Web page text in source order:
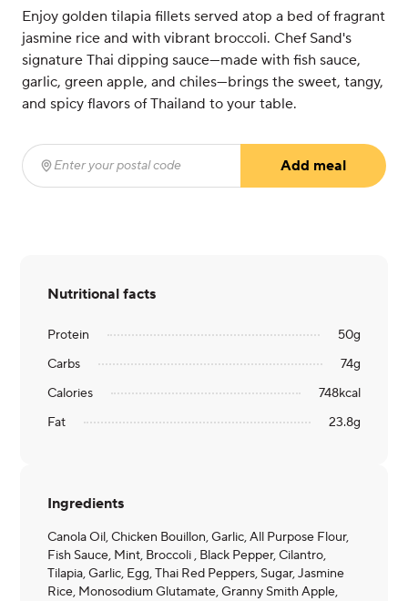
Enjoy golden tilapia fillets served atop a bed of fragrant
jasmine rice and with vibrant broccoli. Chef Sand's
signature Thai dipping sauce—made with fish sauce,
garlic, green apple, and chiles—brings the sweet, tangy,
and spicy flavors of Thailand to your table.
Enter your postal code
Add meal
Nutritional facts
Protein 50g
Carbs
74g
Calories
748kcal
Fat
23.8g
Ingredients
Canola Oil, Chicken Bouillon, Garlic, All Purpose Flour,
Fish Sauce, Mint, Broccoli , Black Pepper, Cilantro,
Tilapia, Garlic, Egg, Thai Red Peppers, Sugar, Jasmine
Rice, Monosodium Glutamate, Granny Smith Apple,